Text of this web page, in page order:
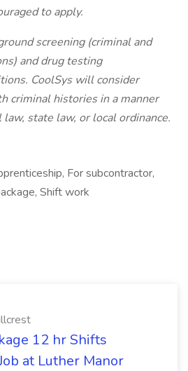
to apply.
screening (criminal and
and drug testing
CoolSys will consider
criminal histories in a manner
state law, or local ordinance.
For subcontractor,
Shift work
12 hr Shifts
at Luther Manor